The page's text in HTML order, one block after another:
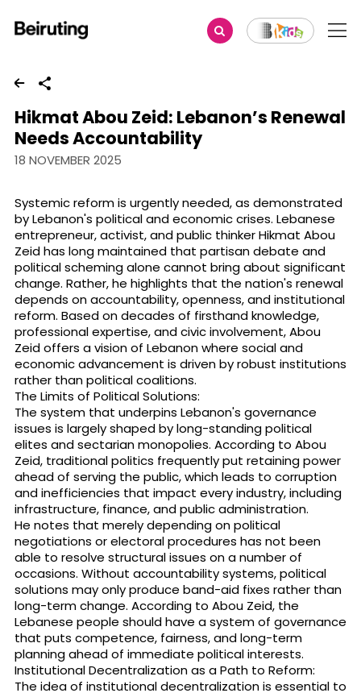
Share
Hikmat Abou Zeid: Lebanon’s Renewal
Needs Accountability
18 NOVEMBER 2025
Systemic reform is urgently needed, as demonstrated
by Lebanon's political and economic crises. Lebanese
entrepreneur, activist, and public thinker Hikmat Abou
Zeid has long maintained that partisan debate and
political scheming alone cannot bring about significant
change. Rather, he highlights that the nation's renewal
depends on accountability, openness, and institutional
reform. Based on decades of firsthand knowledge,
professional expertise, and civic involvement, Abou
Zeid offers a vision of Lebanon where social and
economic advancement is driven by robust institutions
rather than political coalitions.
The Limits of Political Solutions:
The system that underpins Lebanon's governance
issues is largely shaped by long-standing political
elites and sectarian monopolies. According to Abou
Zeid, traditional politics frequently put retaining power
ahead of serving the public, which leads to corruption
and inefficiencies that impact every industry, including
infrastructure, finance, and public administration.
He notes that merely depending on political
negotiations or electoral procedures has not been
able to resolve structural issues on a number of
occasions. Without accountability systems, political
solutions may only produce band-aid fixes rather than
long-term change. According to Abou Zeid, the
Lebanese people should have a system of governance
that puts competence, fairness, and long-term
planning ahead of immediate political interests.
Institutional Decentralization as a Path to Reform:
The idea of institutional decentralization is essential to